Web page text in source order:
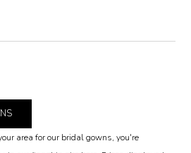
area for our bridal gowns, you're